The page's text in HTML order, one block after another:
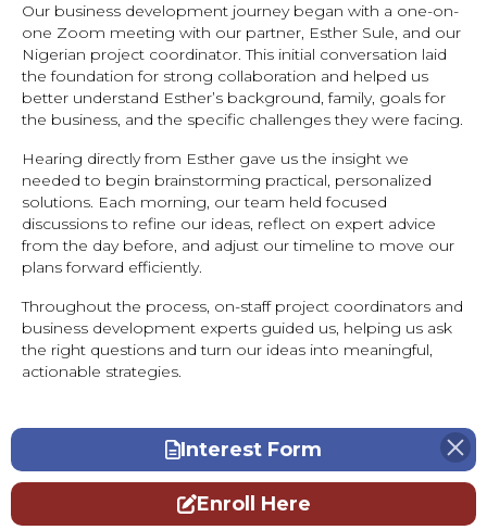
Our business development journey began with a one-on-
one Zoom meeting with our partner, Esther Sule, and our
Nigerian project coordinator. This initial conversation laid
the foundation for strong collaboration and helped us
better understand Esther’s background, family, goals for
the business, and the specific challenges they were facing.
Hearing directly from Esther gave us the insight we
needed to begin brainstorming practical, personalized
solutions. Each morning, our team held focused
discussions to refine our ideas, reflect on expert advice
from the day before, and adjust our timeline to move our
plans forward efficiently.
Throughout the process, on-staff project coordinators and
business development experts guided us, helping us ask
the right questions and turn our ideas into meaningful,
actionable strategies.
Interest Form
Enroll Here